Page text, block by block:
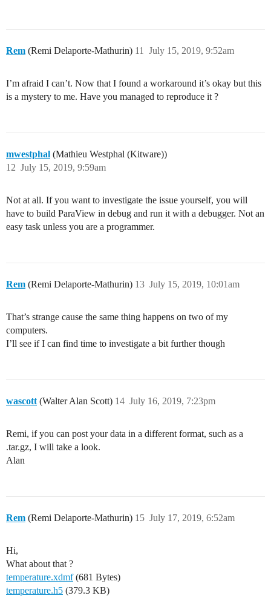
Rem (Remi Delaporte-Mathurin) July 15, 2019, 9:52am
11
I’m afraid I can’t. Now that I found a workaround it’s okay but this
is a mystery to me. Have you managed to reproduce it ?
mwestphal (Mathieu Westphal (Kitware))
July 15, 2019, 9:59am
12
Not at all. If you want to investigate the issue yourself, you will
have to build ParaView in debug and run it with a debugger. Not an
easy task unless you are a programmer.
Rem (Remi Delaporte-Mathurin) July 15, 2019, 10:01am
13
That’s strange cause the same thing happens on two of my
computers.
I’ll see if I can find time to investigate a bit further though
wascott (Walter Alan Scott) July 16, 2019, 7:23pm
14
Remi, if you can post your data in a different format, such as a
.tar.gz, I will take a look.
Alan
Rem (Remi Delaporte-Mathurin) July 17, 2019, 6:52am
15
Hi,
What about that ?
temperature.xdmf(681 Bytes)
temperature.h5 (379.3 KB)